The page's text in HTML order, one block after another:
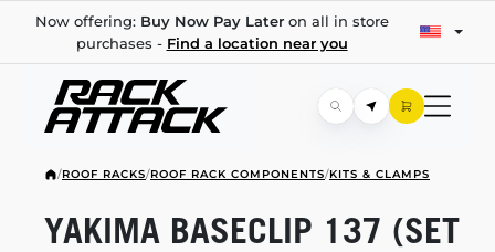
Now offering: Buy Now Pay Lateron all in store
purchases - Find a location near you
/ROOF RACKS/ROOF RACK COMPONENTS/KITS & CLAMPS
YAKIMA BASECLIP 137 (SET